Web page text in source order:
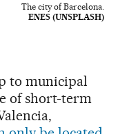
The city of Barcelona.
ENES (UNSPLASH)
to municipal
of short-term